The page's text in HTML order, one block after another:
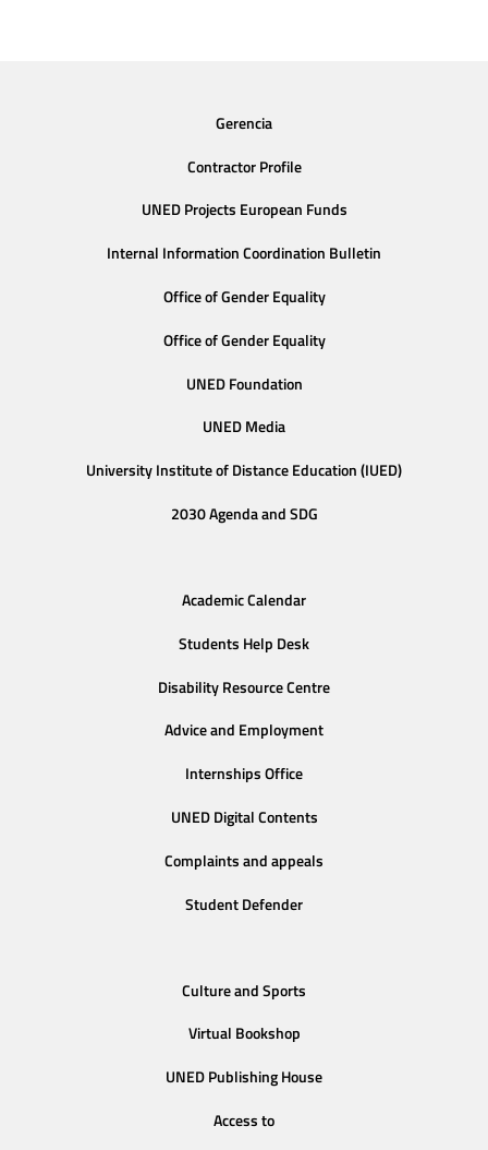
Gerencia
Contractor Profile
UNED Projects European Funds
Internal Information Coordination Bulletin
Office of Gender Equality
Office of Gender Equality
UNED Foundation
UNED Media
University Institute of Distance Education (IUED)
2030 Agenda and SDG
Academic Calendar
Students Help Desk
Disability Resource Centre
Advice and Employment
Internships Office
UNED Digital Contents
Complaints and appeals
Student Defender
Culture and Sports
Virtual Bookshop
UNED Publishing House
Access to